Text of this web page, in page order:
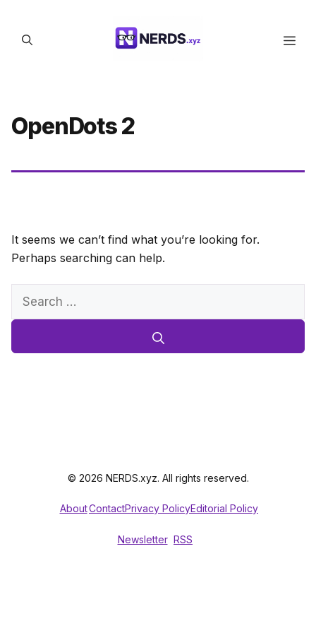
content
OpenDots 2
It seems we can’t find what you’re looking for.
Perhaps searching can help.
Search
© 2026 NERDS.xyz. All rights reserved.
AboutContactPrivacy PolicyEditorial Policy
Newsletter RSS